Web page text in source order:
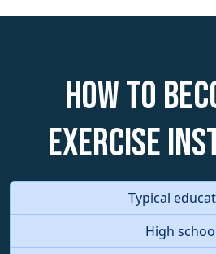
How to
Exercise
Typical
High